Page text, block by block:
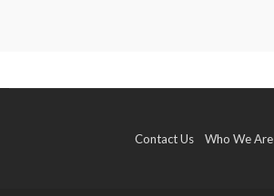
Contact Us Who We Are